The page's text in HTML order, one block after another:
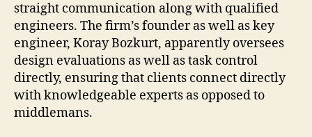
straight communication along with qualified
engineers. The firm’s founder as well as key
engineer, Koray Bozkurt, apparently oversees
design evaluations as well as task control
directly, ensuring that clients connect directly
with knowledgeable experts as opposed to
middlemans.